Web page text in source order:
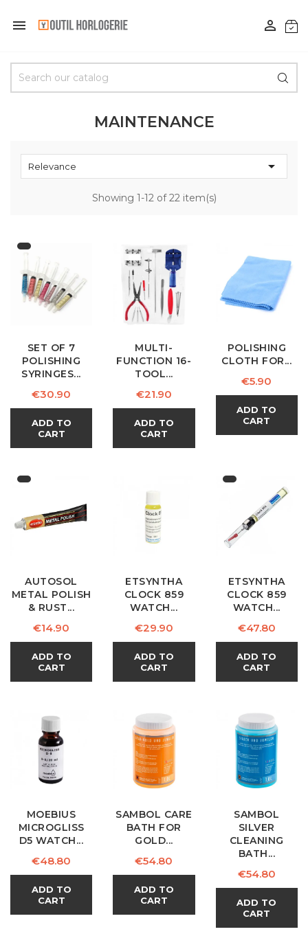
 
MAINTENANCE
Relevance 
Showing 1-12 of 22 item(s)
SET OF 7
POLISHING
SYRINGES...
Price
€30.90
ADD TO
CART
MULTI-
FUNCTION 16-
TOOL...
Price
€21.90
ADD TO
CART
POLISHING
CLOTH FOR...
Price
€5.90
ADD TO
CART
AUTOSOL
METAL POLISH
& RUST...
Price
€14.90
ADD TO
CART
ETSYNTHA
CLOCK 859
WATCH...
Price
€29.90
ADD TO
CART
ETSYNTHA
CLOCK 859
WATCH...
Price
€47.80
ADD TO
CART
MOEBIUS
MICROGLISS
D5 WATCH...
Price
€48.80
ADD TO
CART
SAMBOL CARE
BATH FOR
GOLD...
Price
€54.80
ADD TO
CART
SAMBOL
SILVER
CLEANING
BATH...
Price
€54.80
ADD TO
CART